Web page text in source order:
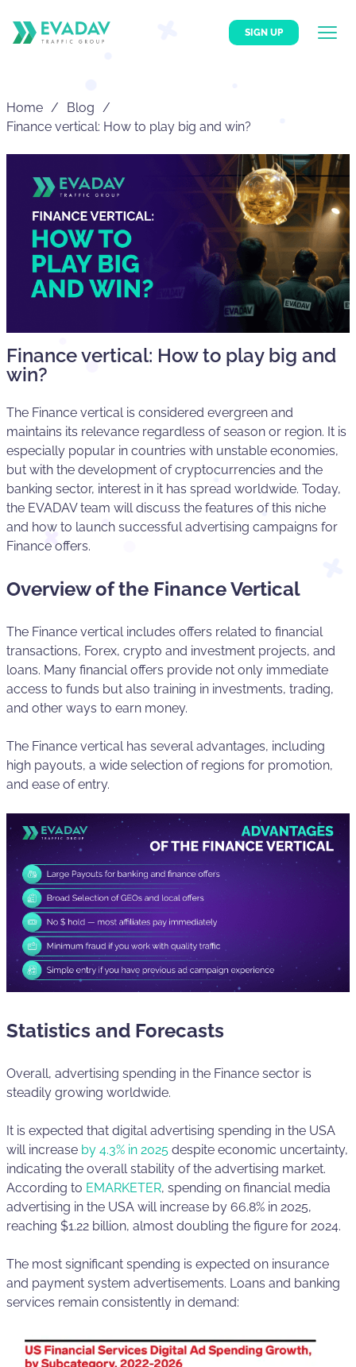
SIGN UP
Home
Blog
Finance vertical: How to play big and win?
Finance vertical: How to play big and
win?
The Finance vertical is considered evergreen and
maintains its relevance regardless of season or region. It is
especially popular in countries with unstable economies,
but with the development of cryptocurrencies and the
banking sector, interest in it has spread worldwide. Today,
the EVADAV team will discuss the features of this niche
and how to launch successful advertising campaigns for
Finance offers.
Overview of the Finance Vertical
The Finance vertical includes offers related to financial
transactions, Forex, crypto and investment projects, and
loans. Many financial offers provide not only immediate
access to funds but also training in investments, trading,
and other ways to earn money.
The Finance vertical has several advantages, including
high payouts, a wide selection of regions for promotion,
and ease of entry.
Statistics and Forecasts
Overall, advertising spending in the Finance sector is
steadily growing worldwide.
It is expected that digital advertising spending in the USA
will increase by 4.3% in 2025 despite economic uncertainty,
indicating the overall stability of the advertising market.
According to EMARKETER, spending on financial media
advertising in the USA will increase by 66.8% in 2025,
reaching $1.22 billion, almost doubling the figure for 2024.
The most significant spending is expected on insurance
and payment system advertisements. Loans and banking
services remain consistently in demand: